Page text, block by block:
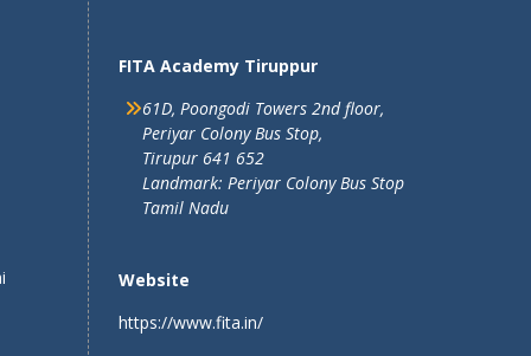
FITA Academy Tiruppur
61D, Poongodi Towers 2nd floor,
Periyar Colony Bus Stop,
Tirupur 641 652
Landmark: Periyar Colony Bus Stop
Tamil Nadu
Website
https://www.fita.in/